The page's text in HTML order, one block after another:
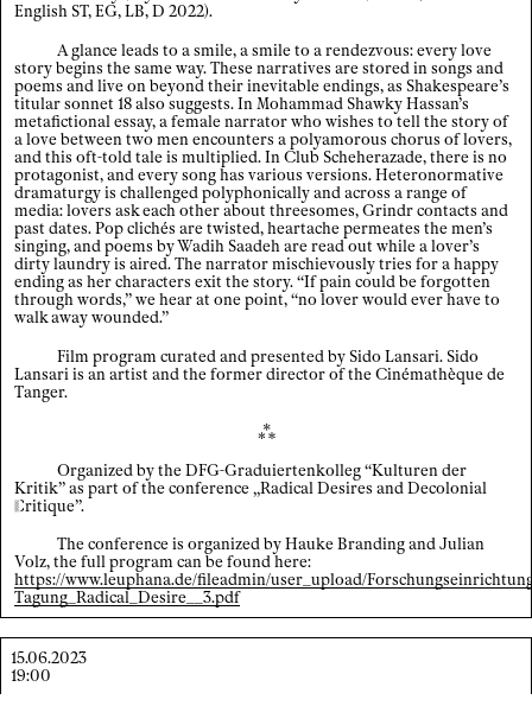
Contact
Accessibility
Index
Legal notice / Data privacy
EN /DE
English ST, EG, LB, D 2022).
A glance leads to a smile, a smile to a rendezvous: every love
story begins the same way. These narratives are stored in songs and
poems and live on beyond their inevitable endings, as Shakespeare’s
titular sonnet 18 also suggests. In Mohammad Shawky Hassan’s
metafictional essay, a female narrator who wishes to tell the story of
a love between two men encounters a polyamorous chorus of lovers,
and this oft-told tale is multiplied. In Club Scheherazade, there is no
protagonist, and every song has various versions. Heteronormative
dramaturgy is challenged polyphonically and across a range of
media: lovers ask each other about threesomes, Grindr contacts and
past dates. Pop clichés are twisted, heartache permeates the men’s
singing, and poems by Wadih Saadeh are read out while a lover’s
dirty laundry is aired. The narrator mischievously tries for a happy
ending as her characters exit the story. “If pain could be forgotten
through words,” we hear at one point, “no lover would ever have to
walk away wounded.”
Film program curated and presented by Sido Lansari. Sido
Lansari is an artist and the former director of the Cinémathèque de
Tanger.
⁂
Organized by the DFG-Graduiertenkolleg “Kulturen der
Kritik” as part of the conference „Radical Desires and Decolonial
Critique”.
The conference is organized by Hauke Branding and Julian
Volz, the full program can be found here:
https://www.leuphana.de/fileadmin/user_upload/
Tagung_Radical_Desire__3.pdf
15.06.2023
19:00
×